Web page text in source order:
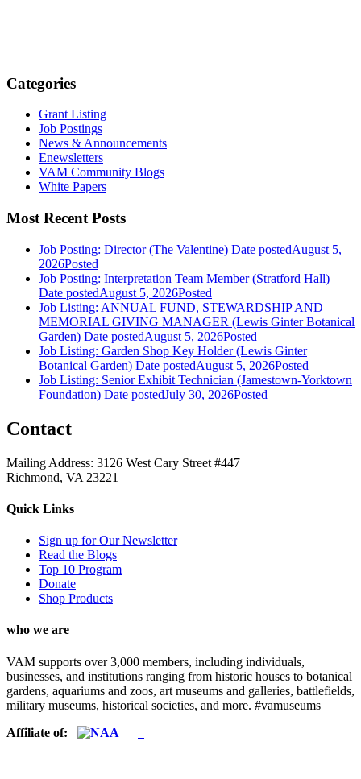
Categories
Grant Listing
Job Postings
News & Announcements
Enewsletters
VAM Community Blogs
White Papers
Most Recent Posts
Job Posting: Director (The Valentine) Date postedAugust 5,
2026Posted
Job Posting: Interpretation Team Member (Stratford Hall)
Date postedAugust 5, 2026Posted
Job Listing: ANNUAL FUND, STEWARDSHIP AND
MEMORIAL GIVING MANAGER (Lewis Ginter Botanical
Garden) Date postedAugust 5, 2026Posted
Job Listing: Garden Shop Key Holder (Lewis Ginter
Botanical Garden) Date postedAugust 5, 2026Posted
Job Listing: Senior Exhibit Technician (Jamestown-Yorktown
Foundation) Date postedJuly 30, 2026Posted
Contact
Mailing Address: 3126 West Cary Street #447
Richmond, VA 23221
Quick Links
Sign up for Our Newsletter
Read the Blogs
Top 10 Program
Donate
Shop Products
who we are
VAM supports over 3,000 members, including individuals,
businesses, and institutions ranging from historic houses to botanical
gardens, aquariums and zoos, art museums and galleries, battlefields,
military museums, historical societies, and more. #vamuseums
Affiliate of: